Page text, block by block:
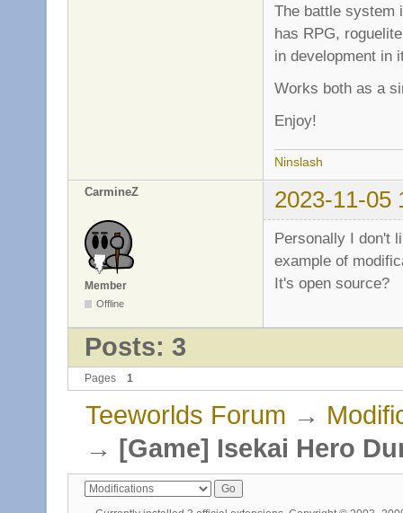
The battle system
has RPG,
in development in
Works both as a
Enjoy!
Ninslash
CarmineZ 2023-11-05
Member
Offline
Personally I don't
example of
It's open source?
Posts: 3
Pages 1
Teeworlds Forum →
→ [Game] Isekai Hero